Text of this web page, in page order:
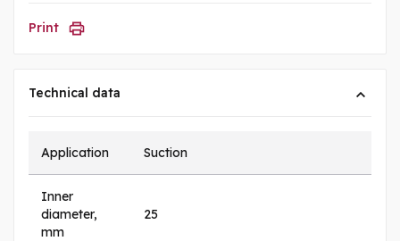
Print
Technical data
Application Suction
Inner
diameter,
mm
25